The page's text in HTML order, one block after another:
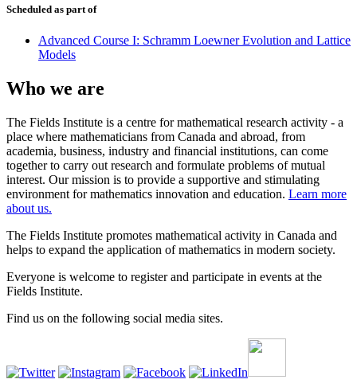
Scheduled as part of
Advanced Course I: Schramm Loewner Evolution and Lattice
Models
Who we are
The Fields Institute is a centre for mathematical research activity - a
place where mathematicians from Canada and abroad, from
academia, business, industry and financial institutions, can come
together to carry out research and formulate problems of mutual
interest. Our mission is to provide a supportive and stimulating
environment for mathematics innovation and education. Learn more
about us.
The Fields Institute promotes mathematical activity in Canada and
helps to expand the application of mathematics in modern society.
Everyone is welcome to register and participate in events at the
Fields Institute.
Find us on the following social media sites.